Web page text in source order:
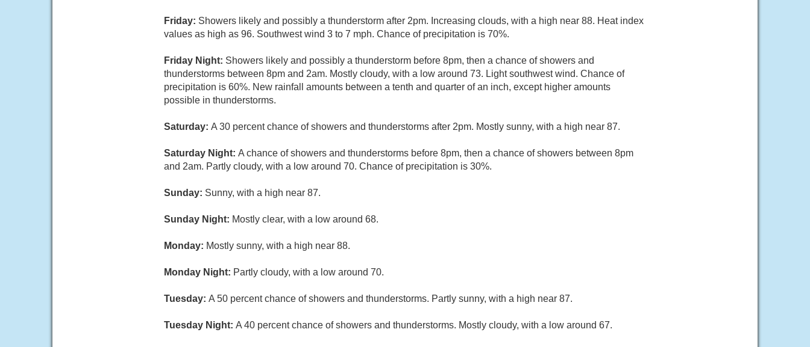
Friday: Showers likely and possibly a thunderstorm after 2pm. Increasing clouds, with a high near 88. Heat index
values as high as 96. Southwest wind 3 to 7 mph. Chance of precipitation is 70%.
Friday Night: Showers likely and possibly a thunderstorm before 8pm, then a chance of showers and
thunderstorms between 8pm and 2am. Mostly cloudy, with a low around 73. Light southwest wind. Chance of
precipitation is 60%. New rainfall amounts between a tenth and quarter of an inch, except higher amounts
possible in thunderstorms.
Saturday: A 30 percent chance of showers and thunderstorms after 2pm. Mostly sunny, with a high near 87.
Saturday Night: A chance of showers and thunderstorms before 8pm, then a chance of showers between 8pm
and 2am. Partly cloudy, with a low around 70. Chance of precipitation is 30%.
Sunday: Sunny, with a high near 87.
Sunday Night: Mostly clear, with a low around 68.
Monday: Mostly sunny, with a high near 88.
Monday Night: Partly cloudy, with a low around 70.
Tuesday: A 50 percent chance of showers and thunderstorms. Partly sunny, with a high near 87.
Tuesday Night: A 40 percent chance of showers and thunderstorms. Mostly cloudy, with a low around 67.